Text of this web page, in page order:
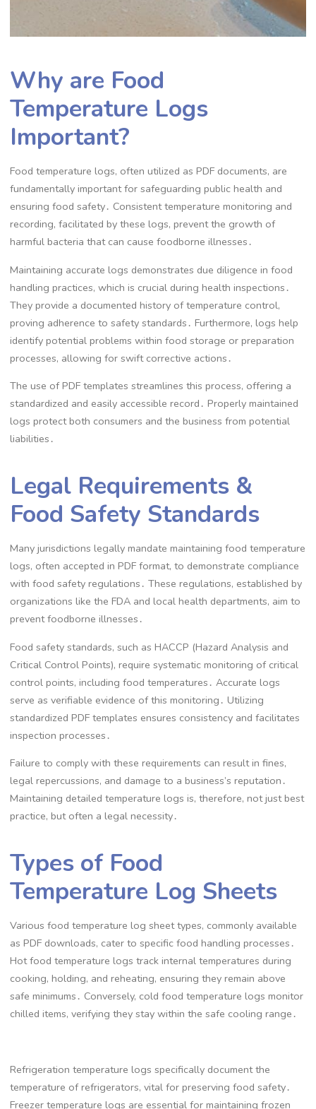
Why are Food
Temperature Logs
Important?
Food temperature logs, often utilized as PDF documents, are
fundamentally important for safeguarding public health and
ensuring food safety․ Consistent temperature monitoring and
recording, facilitated by these logs, prevent the growth of
harmful bacteria that can cause foodborne illnesses․
Maintaining accurate logs demonstrates due diligence in food
handling practices, which is crucial during health inspections․
They provide a documented history of temperature control,
proving adherence to safety standards․ Furthermore, logs help
identify potential problems within food storage or preparation
processes, allowing for swift corrective actions․
The use of PDF templates streamlines this process, offering a
standardized and easily accessible record․ Properly maintained
logs protect both consumers and the business from potential
liabilities․
Legal Requirements &
Food Safety Standards
Many jurisdictions legally mandate maintaining food temperature
logs, often accepted in PDF format, to demonstrate compliance
with food safety regulations․ These regulations, established by
organizations like the FDA and local health departments, aim to
prevent foodborne illnesses․
Food safety standards, such as HACCP (Hazard Analysis and
Critical Control Points), require systematic monitoring of critical
control points, including food temperatures․ Accurate logs
serve as verifiable evidence of this monitoring․ Utilizing
standardized PDF templates ensures consistency and facilitates
inspection processes․
Failure to comply with these requirements can result in fines,
legal repercussions, and damage to a business’s reputation․
Maintaining detailed temperature logs is, therefore, not just best
practice, but often a legal necessity․
Types of Food
Temperature Log Sheets
Various food temperature log sheet types, commonly available
as PDF downloads, cater to specific food handling processes․
Hot food temperature logs track internal temperatures during
cooking, holding, and reheating, ensuring they remain above
safe minimums․ Conversely, cold food temperature logs monitor
chilled items, verifying they stay within the safe cooling range․
Refrigeration temperature logs specifically document the
temperature of refrigerators, vital for preserving food safety․
Freezer temperature logs are essential for maintaining frozen